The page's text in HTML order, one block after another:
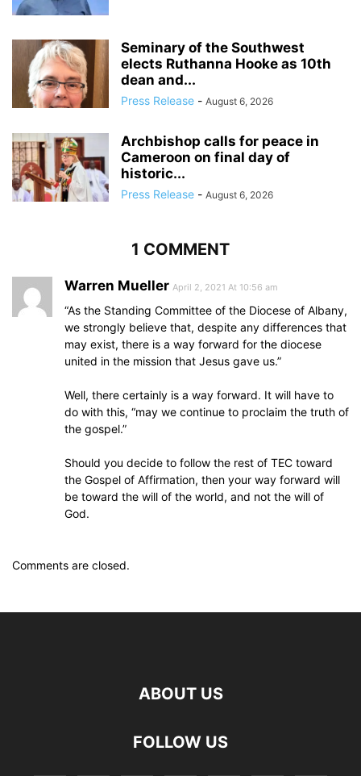
Seminary of the Southwest
elects Ruthanna Hooke as 10th
dean and...
Press Release - August 6, 2026
Archbishop calls for peace in
Cameroon on final day of
historic...
Press Release - August 6, 2026
1 COMMENT
Warren Mueller April 2, 2021 At 10:56 am
“As the Standing Committee of the Diocese of Albany,
we strongly believe that, despite any differences that
may exist, there is a way forward for the diocese
united in the mission that Jesus gave us.”
Well, there certainly is a way forward. It will have to
do with this, “may we continue to proclaim the truth of
the gospel.”
Should you decide to follow the rest of TEC toward
the Gospel of Affirmation, then your way forward will
be toward the will of the world, and not the will of
God.
Comments are closed.
ABOUT US
FOLLOW US